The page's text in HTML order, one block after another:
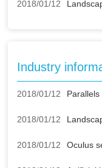
2018/01/12
Industry
2018/01/12
2018/01/12
2018/01/12 Oculus